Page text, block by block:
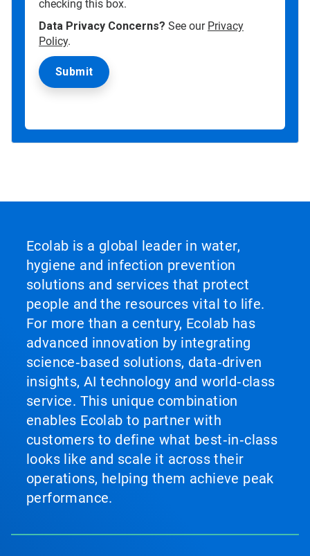
checking this box.
Data Privacy Concerns? See our Privacy
Policy.
Ecolab is a global leader in water,
hygiene and infection prevention
solutions and services that protect
people and the resources vital to life.
For more than a century, Ecolab has
advanced innovation by integrating
science‑based solutions, data‑driven
insights, AI technology and world‑class
service. This unique combination
enables Ecolab to partner with
customers to define what best‑in‑class
looks like and scale it across their
operations, helping them achieve peak
performance.